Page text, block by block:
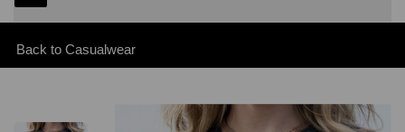
Back to Casualwear